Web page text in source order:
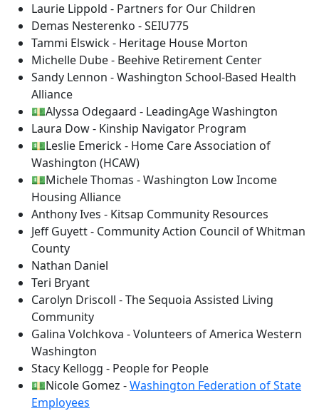
Laurie Lippold - Partners for Our Children
Demas Nesterenko - SEIU775
Tammi Elswick - Heritage House Morton
Michelle Dube - Beehive Retirement Center
Sandy Lennon - Washington School-Based Health
Alliance
💵Alyssa Odegaard - LeadingAge Washington
Laura Dow - Kinship Navigator Program
💵Leslie Emerick - Home Care Association of
Washington (HCAW)
💵Michele Thomas - Washington Low Income
Housing Alliance
Anthony Ives - Kitsap Community Resources
Jeff Guyett - Community Action Council of Whitman
County
Nathan Daniel
Teri Bryant
Carolyn Driscoll - The Sequoia Assisted Living
Community
Galina Volchkova - Volunteers of America Western
Washington
Stacy Kellogg - People for People
💵Nicole Gomez -Washington Federation of State
Employees